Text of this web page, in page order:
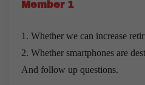
Member 1
1. Whether we can increase
2. Whether smartphones are
And follow up questions.